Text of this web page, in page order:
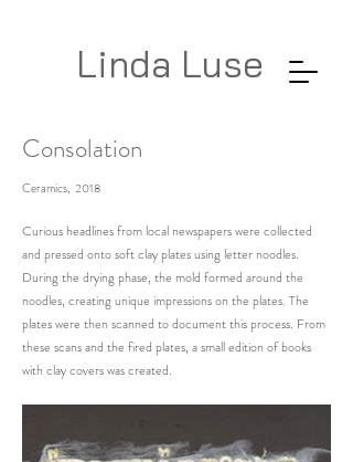
Linda Luse
Consolation
Ceramics, 2018
Curious headlines from local newspapers were collected
and pressed onto soft clay plates using letter noodles.
During the drying phase, the mold formed around the
noodles, creating unique impressions on the plates. The
plates were then scanned to document this process. From
these scans and the fired plates, a small edition of books
with clay covers was created.